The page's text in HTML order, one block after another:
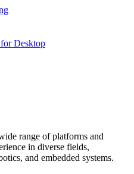
Desktop
range of platforms and
in diverse fields,
and embedded systems.